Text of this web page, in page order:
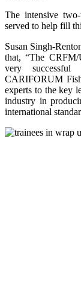
The intensive
served to help fill
Susan Singh-
that, “The CRFM/
very
CARIFORUM
experts to the key
industry in
international